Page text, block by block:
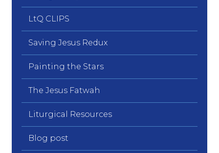
LtQ CLIPS
Saving Jesus Redux
Painting the Stars
The Jesus Fatwah
Liturgical Resources
Blog post